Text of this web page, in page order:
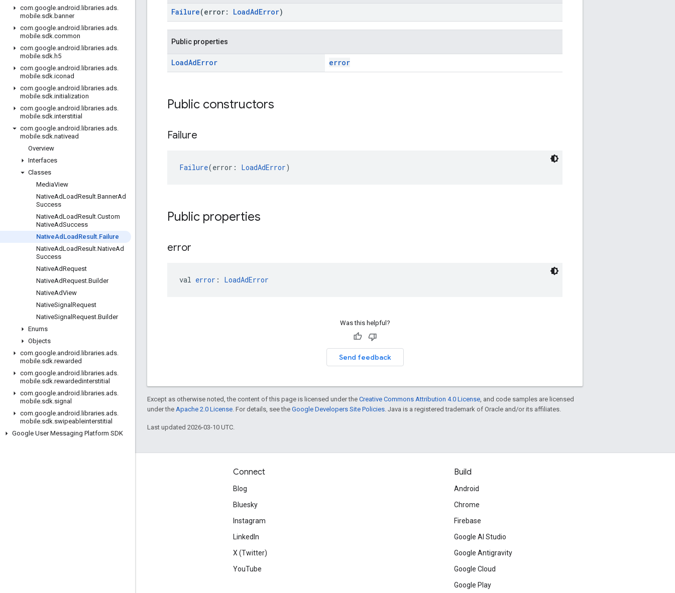
com.google.android . libraries.ads.
mobile.sdk.banner
com.google.android . libraries.ads.
mobile.sdk.common
com.google.android . libraries.ads.
mobile.sdk.h5
com.google.android . libraries.ads.
mobile.sdk.iconad
com.google.android . libraries.ads.
mobile.sdk.initialization
com.google.android . libraries.ads.
mobile.sdk.interstitial
com.google.android . libraries.ads.
mobile.sdk.nativead
Overview
Interfaces
Classes
MediaView
NativeAdLoadResult.BannerAd
Success
NativeAdLoadResult.Custom
NativeAdSuccess
NativeAd Load Result.Failure
NativeAdLoadResult.NativeAd
Success
NativeAdRequest
NativeAdRequest.Builder
NativeAdView
NativeSignal Request
NativeSignal Request.Builder
Enums
Objects
com.google.android . libraries.ads.
mobile.sdk.rewarded
com.google.android . libraries.ads.
mobile.sdk.rewardedinterstitial
com.google.android . libraries.ads.
mobile.sdk.signal
com.google.android . libraries.ads.
mobile.sdk.swipeableinterstitial
Google User Messaging Platform SDK
Failure(error: LoadAdError)
Public properties
LoadAdError error
Public constructors
Failure
Failure(error: LoadAdError)
Public properties
error
val error : LoadAdError
Was this helpful?
Send feedback
Except as otherwise noted, the content of this page is licensed under the Creative Commons Attribution 4.0 License , and code samples are licensed
under the Apache 2.0 License . For details, see the Google Developers Site Policies . Java is a registered trademark of Oracle and/or its affiliates.
Last updated 2026-03-10 UTC.
Connect
Blog
Bluesky
Instagram
LinkedIn
X (Twitter)
YouTube
Build
Android
Chrome
Firebase
Google AI Studio
Google Antigravity
Google Cloud
Google Play